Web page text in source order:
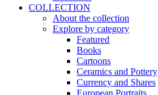
COLLECTION
About the collection
Explore by category
Featured
Books
Cartoons
Ceramics and Pottery
Currency and Shares
European Portraits